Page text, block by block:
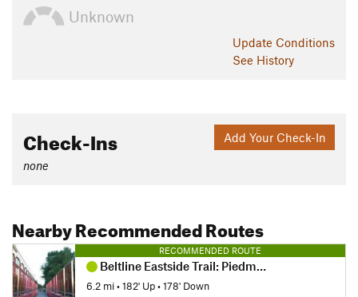
Unknown
Update Conditions
See History
Add Your Check-In
Check-Ins
none
Nearby Recommended Routes
RECOMMENDED ROUTE
Beltline Eastside Trail: Piedmont Park to Krog Street Market
6.2 mi•182' Up•178' Down